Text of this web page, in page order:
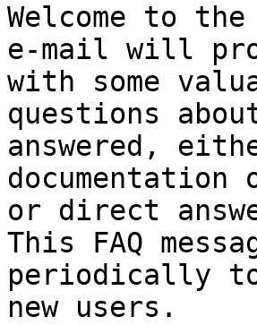
Welcome to
e-mail will
with some
questions
answered,
documentation
or direct
This FAQ
periodically
new users.